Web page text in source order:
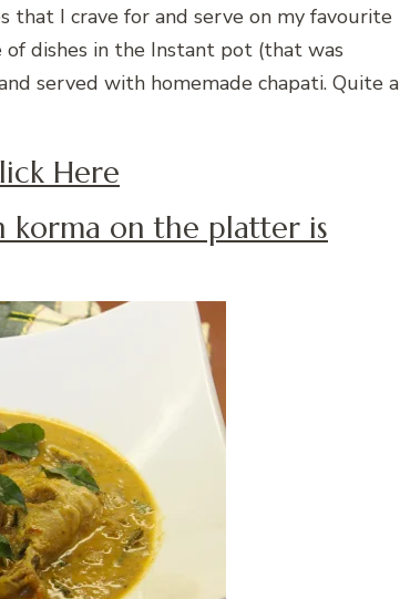
that I crave for and serve on my favourite
dishes in the Instant pot (that was
served with homemade chapati. Quite a
Here
korma on the platter is